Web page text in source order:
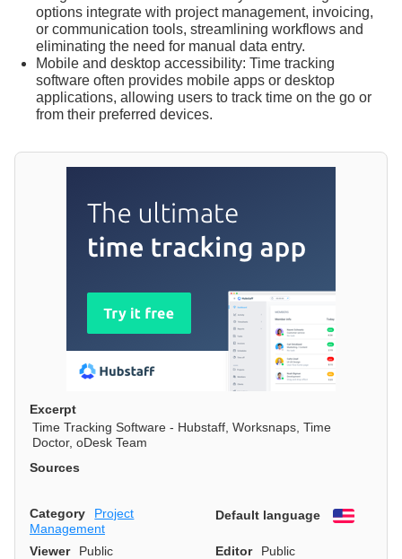
options integrate with project management, invoicing,
or communication tools, streamlining workflows and
eliminating the need for manual data entry.
Mobile and desktop accessibility: Time tracking
software often provides mobile apps or desktop
applications, allowing users to track time on the go or
from their preferred devices.
Excerpt
Time Tracking Software - Hubstaff, Worksnaps, Time
Doctor, oDesk Team
Sources
Category
Project
Management
Default language English
Viewer Public Editor
Public